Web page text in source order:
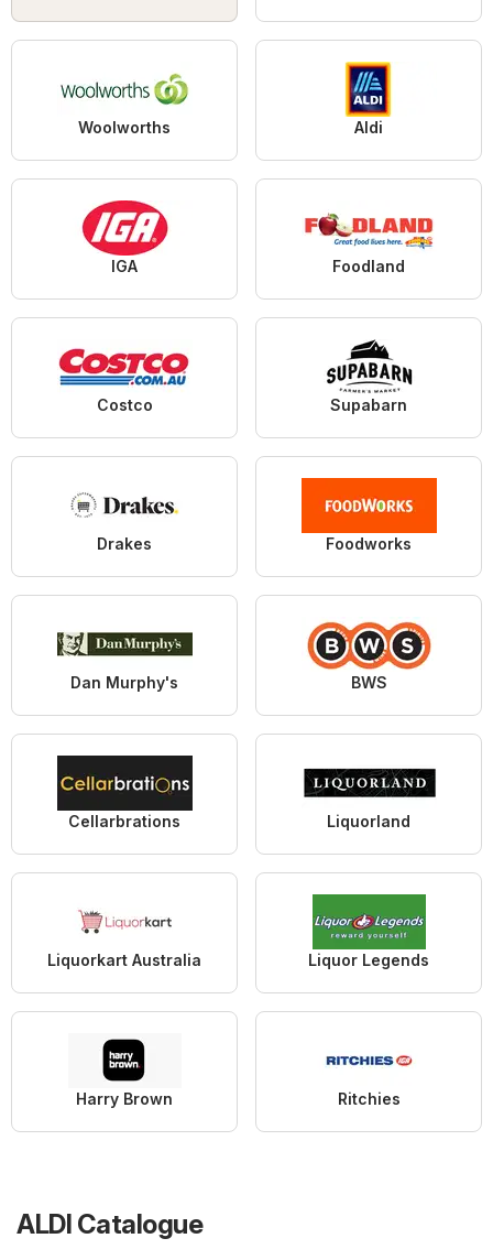
Woolworths Aldi
IGA Foodland
Costco Supabarn
Drakes Foodworks
Dan Murphy's BWS
Cellarbrations Liquorland
Liquorkart Australia Liquor Legends
Harry Brown Ritchies
ALDI Catalogue